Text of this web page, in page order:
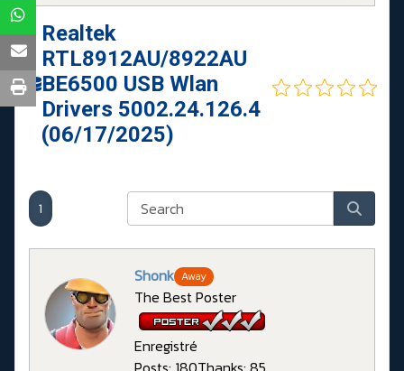
Realtek
RTL8912AU/8922AU
BE6500 USB Wlan
Drivers 5002.24.126.4
(06/17/2025)
1
Shonk Away
The Best Poster
Enregistré